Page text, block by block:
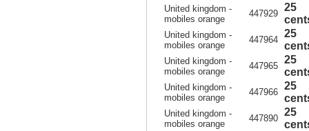
United kingdom -
mobiles orange
447929
25
United kingdom -
mobiles orange
447964
25
United kingdom -
mobiles orange
447965
25
United kingdom -
mobiles orange
447966
25
United kingdom -
mobiles orange
447890
25